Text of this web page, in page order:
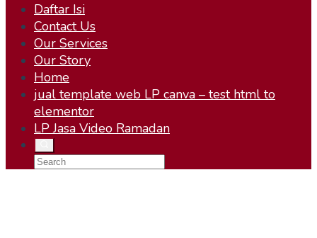
Daftar Isi
Contact Us
Our Services
Our Story
Home
jual template web LP canva – test html to
elementor
LP Jasa Video Ramadan